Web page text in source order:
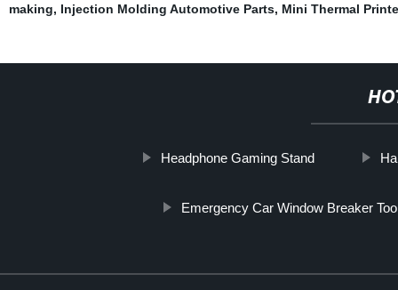
making, Injection Molding Automotive Parts, Mini Thermal
Headphone Gaming Stand
Emergency Car Window Breaker